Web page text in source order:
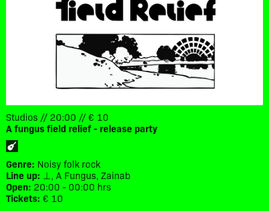
Studios // 20:00 // € 10
A fungus field relief - release party
Genre: Noisy folk rock
Line up: ⊥, A Fungus, Zainab
Open: 20:00 - 00:00 hrs
Tickets: € 10